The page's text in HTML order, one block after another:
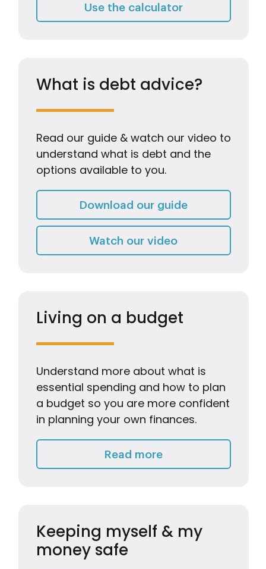
Use the calculatorBenefits
What is debt advice?
Read our guide & watch our video to
understand what is debt and the
options available to you.
Download our guideWhat is debt
Watch our videoWatch our video
Living on a budget
Understand more about what is
essential spending and how to plan
a budget so you are more confident
in planning your own finances.
Read moreLiving on a Budget
Keeping myself & my
money safe